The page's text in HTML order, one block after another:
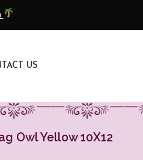
US
Owl Yellow 10X12